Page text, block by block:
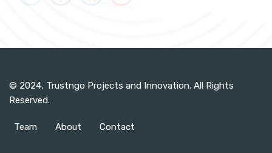
© 2024, Trustngo Projects and Innovation. All Rights
Reserved.
Team About Contact